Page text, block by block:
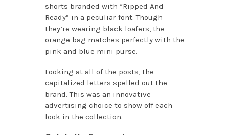
shorts branded with “Ripped And
Ready” in a peculiar font. Though
they’re wearing black loafers, the
orange bag matches perfectly with the
pink and blue mini purse.
Looking at all of the posts, the
capitalized letters spelled out the
brand. This was an innovative
advertising choice to show off each
look in the collection.